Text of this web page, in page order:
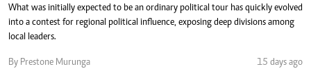
What was initially expected to be an ordinary political tour has quickly evolved
into a contest for regional political influence, exposing deep divisions among
local leaders.
By Prestone Murunga 15 days ago